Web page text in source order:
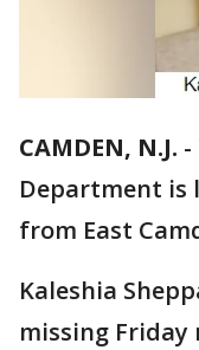
CAMDEN, N.J. -
Department is
from East
Kaleshia
missing